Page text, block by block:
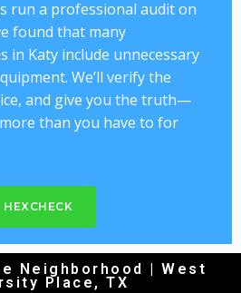
run a professional audit on
found that many
in Katy include unnecessary
We’ll verify the
and give you the truth—
than you have to for
HEXCHECK
Neighborhood | West
Place, TX